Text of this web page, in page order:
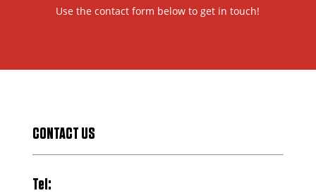
Use the contact form below to get in touch!
CONTACT US
Tel: